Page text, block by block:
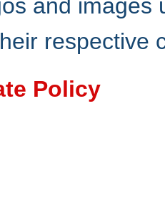
and
respective
Policy